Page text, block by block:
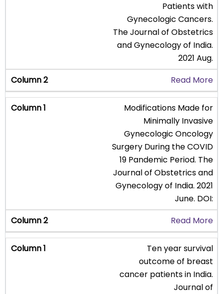
Patients with
Gynecologic Cancers.
The Journal of Obstetrics
and Gynecology of India.
2021 Aug.
Read More
Modifications Made for
Minimally Invasive
Gynecologic Oncology
Surgery During the COVID
19 Pandemic Period. The
Journal of Obstetrics and
Gynecology of India. 2021
June. DOI:
Read More
Ten year survival
outcome of breast
cancer patients in India.
Journal of